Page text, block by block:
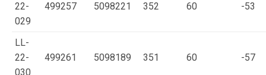
22-
029
499257 5098221 352 60 -53
LL-
22-
030
499261 5098189 351 60 -57